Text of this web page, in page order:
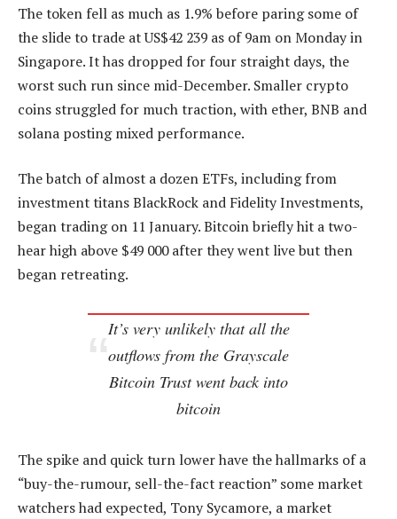
The token fell as much as 1.9% before paring some of
the slide to trade at US$42 239 as of 9am on Monday in
Singapore. It has dropped for four straight days, the
worst such run since mid-December. Smaller crypto
coins struggled for much traction, with ether, BNB and
solana posting mixed performance.
The batch of almost a dozen ETFs, including from
investment titans BlackRock and Fidelity Investments,
began trading on 11 January. Bitcoin briefly hit a two-
hear high above $49 000 after they went live but then
began retreating.
It’s very unlikely that all the
outflows from the Grayscale
Bitcoin Trust went back into
bitcoin
The spike and quick turn lower have the hallmarks of a
“buy-the-rumour, sell-the-fact reaction” some market
watchers had expected, Tony Sycamore, a market